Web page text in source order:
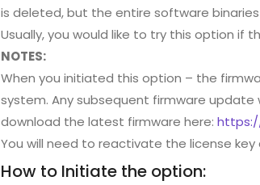
is deleted, but the entire software
Usually, you would like to try this option if
NOTES:
When you initiated this option – the
system. Any subsequent firmware
download the latest firmware here:
You will need to reactivate the license
How to Initiate the option: